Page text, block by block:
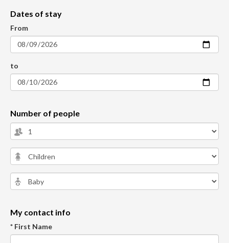
Dates of stay
From
to
Number of people
My contact info
* First Name